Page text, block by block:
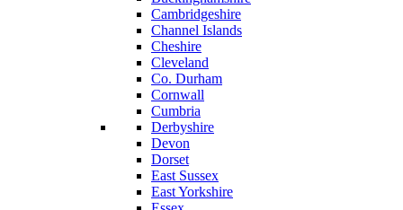
Cambridgeshire
Channel Islands
Cheshire
Cleveland
Co. Durham
Cornwall
Cumbria
Derbyshire
Devon
Dorset
East Sussex
East Yorkshire